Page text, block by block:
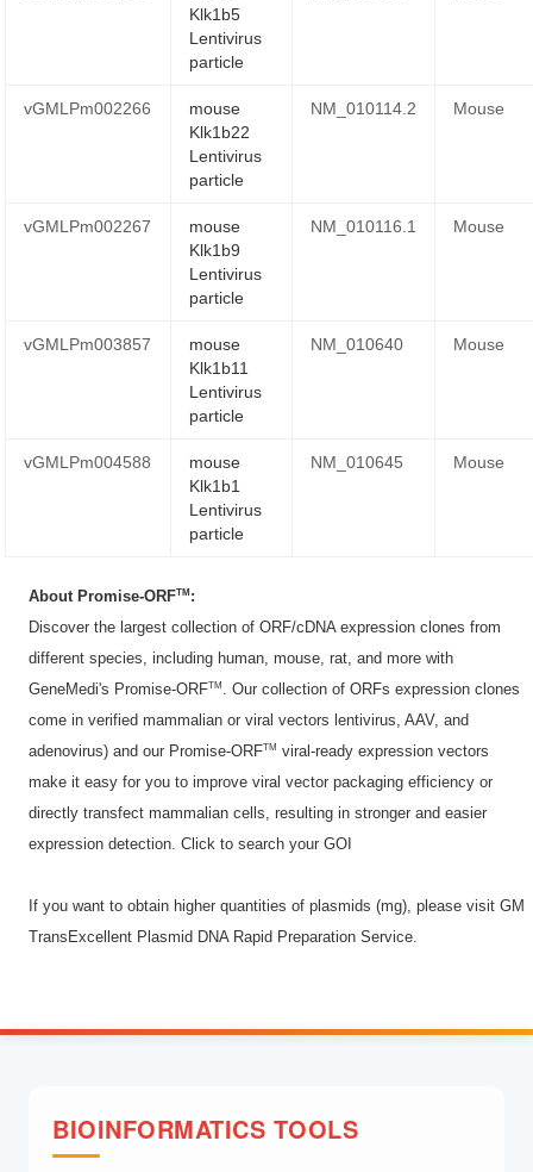
Klk1b5
Lentivirus
particle
vGMLPm002266
mouse
Klk1b22
Lentivirus
particle
NM_010114.2 Mouse
vGMLPm002267
mouse
Klk1b9
Lentivirus
particle
NM_010116.1 Mouse
vGMLPm003857
mouse
Klk1b11
Lentivirus
particle
NM_010640 Mouse
vGMLPm004588
mouse
Klk1b1
Lentivirus
particle
NM_010645 Mouse
About Promise-ORFTM:
Discover the largest collection of ORF/cDNA expression clones from
different species, including human, mouse, rat, and more with
GeneMedi's Promise-ORFTM
. Our collection of ORFs expression clones
come in verified mammalian or viral vectors lentivirus, AAV, and
adenovirus) and our Promise-ORFTM viral-ready expression vectors
make it easy for you to improve viral vector packaging efficiency or
directly transfect mammalian cells, resulting in stronger and easier
expression detection. Click tosearch your GOI
If you want to obtain higher quantities of plasmids (mg), please visitGM
TransExcellent Plasmid DNA Rapid Preparation Service
BIOINFORMATICS TOOLS